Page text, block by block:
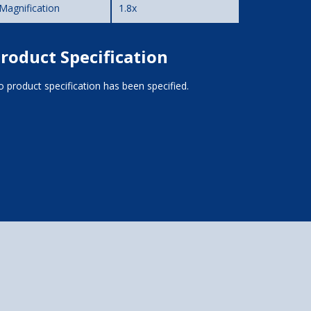
1.8x
Specification
product specification has been specified.